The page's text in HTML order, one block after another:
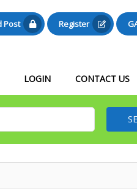
Post Register
LOGIN CONTACT US